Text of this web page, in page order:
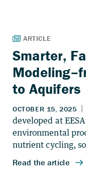
Smarter,
to Aquifers